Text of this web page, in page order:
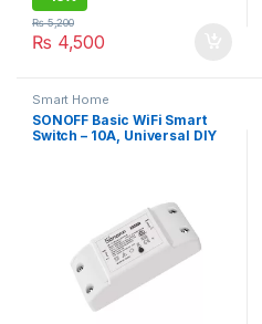
₨ 4,500
₨5,200
Smart Home
SONOFF Basic WiFi Smart
Switch – 10A, Universal DIY